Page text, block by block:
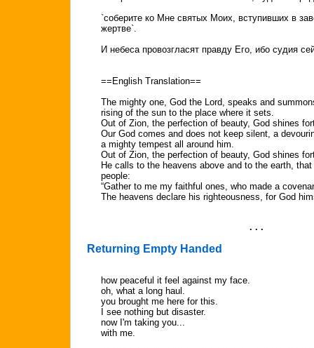
`соберите ко Мне святых Моих, вступивших в
жертве`.
И небеса провозгласят правду Его, ибо судия
==English Translation==
The mighty one, God the Lord, speaks and
rising of the sun to the place where it sets.
Out of Zion, the perfection of beauty, God shines
Our God comes and does not keep silent, a
a mighty tempest all around him.
Out of Zion, the perfection of beauty, God shines
He calls to the heavens above and to the earth,
people:
“Gather to me my faithful ones, who made a
The heavens declare his righteousness, for God
. . .
Returning Empty Handed
how peaceful it feel against my face.
oh, what a long haul.
you brought me here for this.
I see nothing but disaster.
now I'm taking you...
with me.